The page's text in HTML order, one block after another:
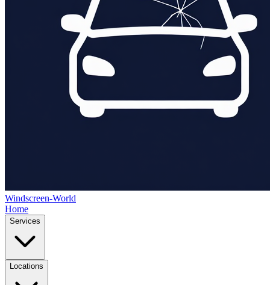
Windscreen-World
Home
Services
Locations